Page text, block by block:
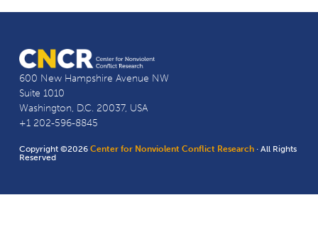
600 New Hampshire Avenue NW
Suite 1010
Washington, D.C. 20037, USA
+1 202-596-8845
Copyright ©2026Center for Nonviolent Conflict Research · All Rights
Reserved